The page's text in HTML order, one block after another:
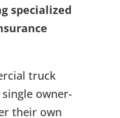
specialized
truck
owner-
their own